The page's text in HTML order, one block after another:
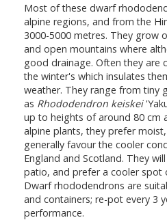
Most of these dwarf
alpine regions, and from the
3000-5000 metres. They grow
and open mountains where
good drainage. Often they are
the winter's which insulates
weather. They range from tiny
as Rhododendron keiskei
up to heights of around 80 cm
alpine plants, they prefer
generally favour the cooler
England and Scotland. They
patio, and prefer a cooler spot
Dwarf rhododendrons are
and containers; re-pot every 3
performance.